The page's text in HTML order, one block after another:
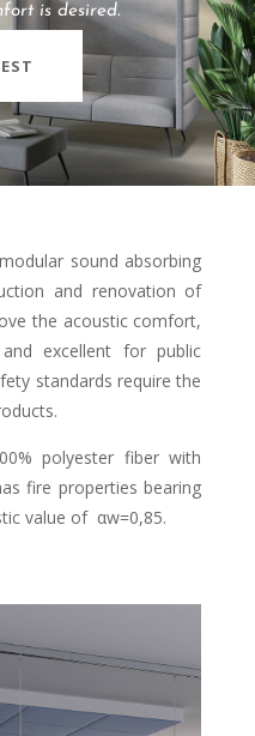
is desired.
sound absorbing
and renovation of
the acoustic comfort,
excellent for public
standards require the
polyester fiber with
fire properties bearing
value of αw=0,85.